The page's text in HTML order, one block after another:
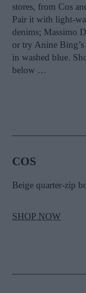
stores, from Cos
Pair it with light-
denims; Massimo
or try Anine
in washed blue.
below …
COS
Beige quarter-zip
SHOP NOW